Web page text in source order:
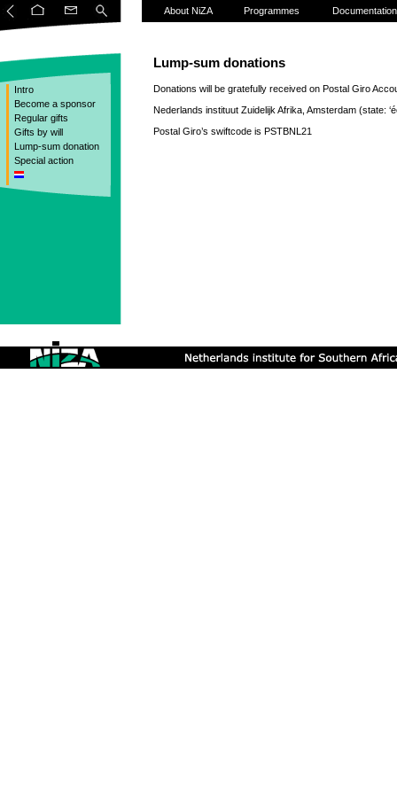
Intro
Become a sponsor
Regular gifts
Gifts by will
Lump-sum donation
Special action
About NiZA Programmes Documentation
Lump-sum donations
Donations will be gratefully received on Postal Giro
Nederlands instituut Zuidelijk Afrika, Amsterdam (state:
Postal Giro’s swiftcode is PSTBNL21